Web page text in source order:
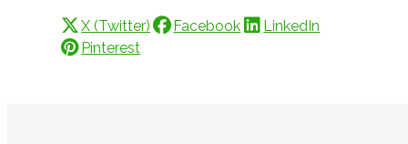
X (Twitter) Facebook
LinkedIn
Pinterest